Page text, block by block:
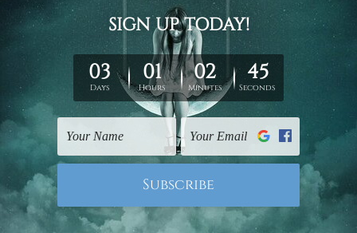
The Stretched Canvas Set Prints are sent ready-to-hang
gallery wrapped over solid wooden stretcher frames.
FREE Delivery across Australia and NZ and we ship
UK, CAN, EUR, ASIA & Worldwide.
Note: Outer border frames, floating frames or mattes
are not included in the order.